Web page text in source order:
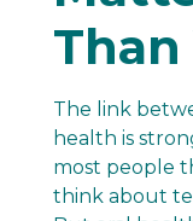
The link
health is
most people
think about